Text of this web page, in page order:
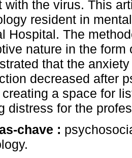
with the virus. This
resident in
Hospital. The
nature in the
that the
decreased after
a space for
distress for the
chave :